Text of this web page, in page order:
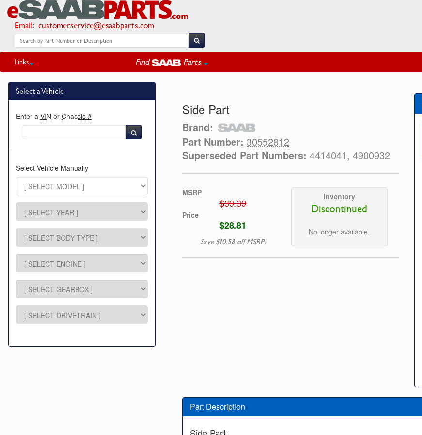
Email: customerservice@esaabparts.com
Links Find Parts
Select a Vehicle
Enter a VIN or Chassis #
Select Vehicle Manually
Side Part
Brand:
Part Number: 30552812
Superseded Part Numbers: 4414041, 4900932
MSRP
$39.39
Price
$28.81
Save $10.58 off MSRP!
Inventory
Discontinued
No longer available.
Part Description